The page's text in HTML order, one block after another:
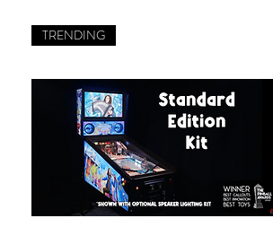
TRENDING